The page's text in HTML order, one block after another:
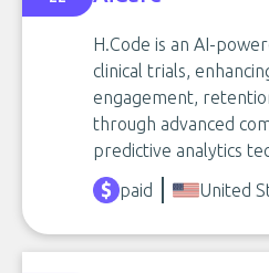
H.Code is an AI-
clinical trials,
engagement,
through advanced
predictive analytics
paid
United